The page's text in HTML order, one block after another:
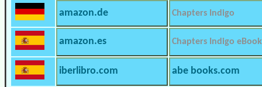
amazon.de Chapters Indigo
amazon.es Chapters Indigo
iberlibro.com abe books.com